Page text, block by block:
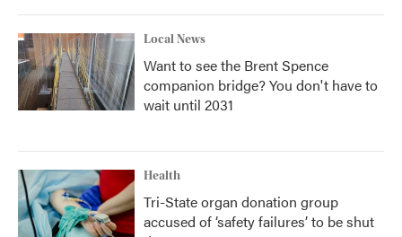
Local News
Want to see the Brent Spence
companion bridge? You don't have to
wait until 2031
Health
Tri-State organ donation group
accused of ‘safety failures’ to be shut